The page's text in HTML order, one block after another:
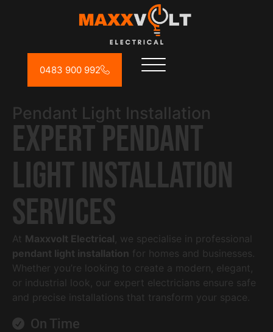
0483 900 992
Pendant Light Installation
Expert Pendant
Light Installation
Services
At Maxxvolt Electrical, we specialise in professional
pendant light installation for homes and businesses.
Whether you’re looking to create a modern, elegant,
or industrial look, our expert electricians ensure safe
and precise installations that transform your space.
On Time